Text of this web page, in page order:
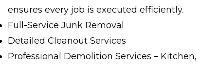
ensures every job is executed efficiently.
Full-Service Junk Removal
Detailed Cleanout Services
Professional Demolition Services – Kitchen,